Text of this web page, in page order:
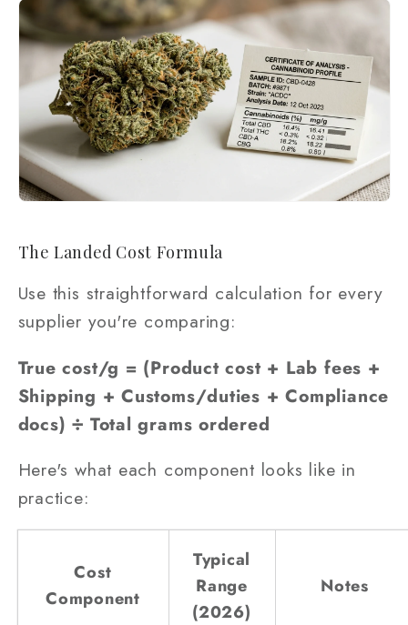
The Landed Cost Formula
Use this straightforward calculation for every
supplier you're comparing:
True cost/g = (Product cost + Lab fees +
Shipping + Customs/duties + Compliance
docs) ÷ Total grams ordered
Here's what each component looks like in
practice:
Cost
Component
Typical
Range
(2026)
Notes